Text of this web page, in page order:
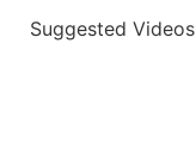
Suggested Videos